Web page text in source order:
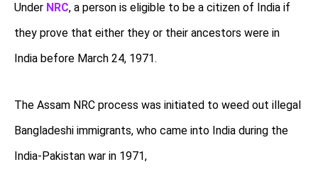
Under NRC, a person is eligible to be a citizen of India if
they prove that either they or their ancestors were in
India before March 24, 1971.
The Assam NRC process was initiated to weed out illegal
Bangladeshi immigrants, who came into India during the
India-Pakistan war in 1971,